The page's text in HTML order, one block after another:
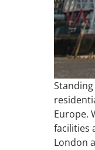
Europe.
facilities
London